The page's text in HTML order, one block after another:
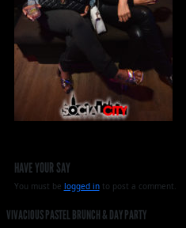
HAVE YOUR SAY
You must be logged into post a comment.
VIVACIOUS PASTEL BRUNCH & DAY PARTY